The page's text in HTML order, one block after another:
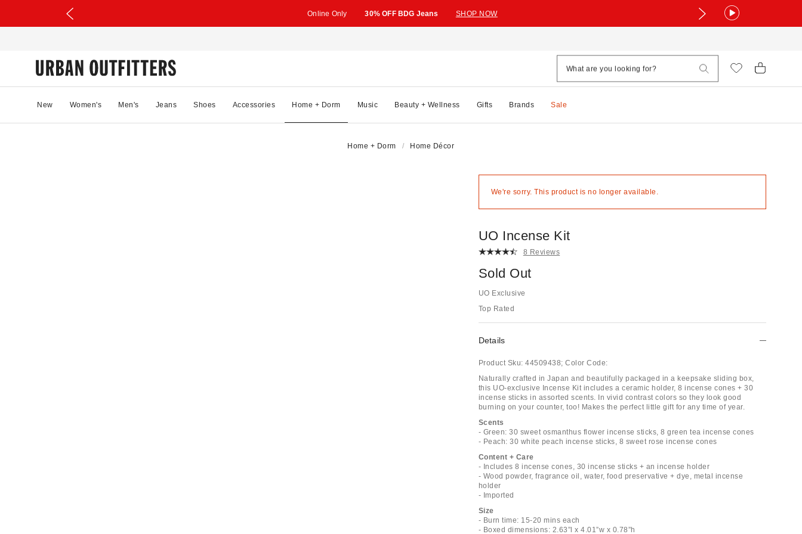
Online Only 30% OFF BDG Jeans SHOP NOW
New Women's Men's Jeans Shoes Accessories Home + Dorm Music Beauty + Wellness Gifts Brands Sale
Home + Dorm Home Décor
We're sorry. This product is no longer available.
UO Incense Kit
8 Reviews
Sold Out
UO Exclusive
Top Rated
Details
Product Sku: 44509438; Color Code:
Naturally crafted in Japan and beautifully packaged in a keepsake sliding box,
this UO-exclusive Incense Kit includes a ceramic holder, 8 incense cones + 30
incense sticks in assorted scents. In vivid contrast colors so they look good
burning on your counter, too! Makes the perfect little gift for any time of year.
Scents
- Green: 30 sweet osmanthus flower incense sticks, 8 green tea incense cones
- Peach: 30 white peach incense sticks, 8 sweet rose incense cones
Content + Care
- Includes 8 incense cones, 30 incense sticks + an incense holder
- Wood powder, fragrance oil, water, food preservative + dye, metal incense
holder
- Imported
Size
- Burn time: 15-20 mins each
- Boxed dimensions: 2.63”l x 4.01”w x 0.78”h